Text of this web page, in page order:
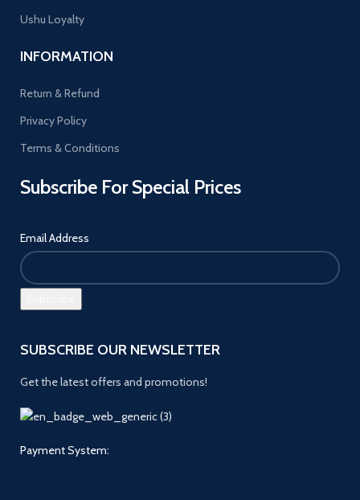
Ushu Loyalty
INFORMATION
Return & Refund
Privacy Policy
Terms & Conditions
Subscribe For Special Prices
Email Address
SUBSCRIBE OUR NEWSLETTER
Get the latest offers and promotions!
Payment System: